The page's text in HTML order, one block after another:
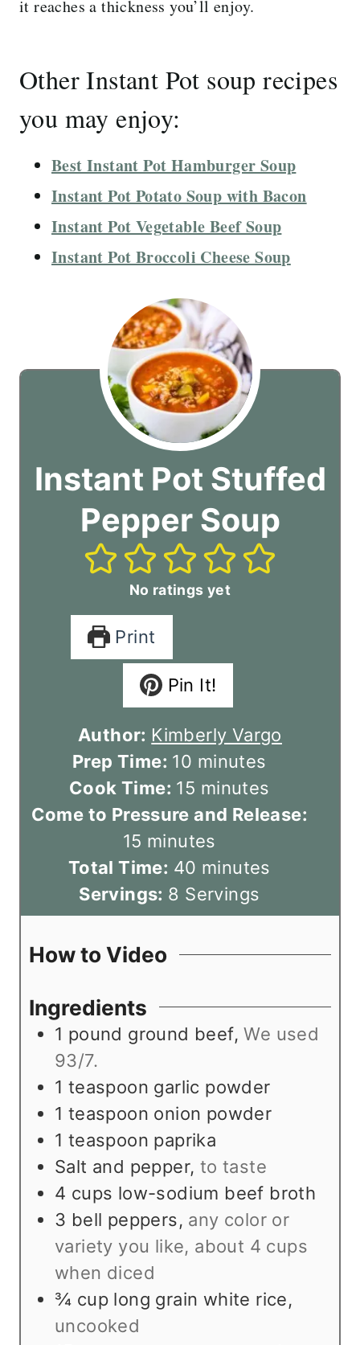
it reaches a thickness you’ll enjoy.
Other Instant Pot soup recipes
you may enjoy:
Best Instant Pot Hamburger Soup
Instant Pot Potato Soup with Bacon
Instant Pot Vegetable Beef Soup
Instant Pot Broccoli Cheese Soup
Instant Pot Stuffed
Pepper Soup
No ratings yet
Print
Pin It!
Author: Kimberly Vargo
Prep Time: 10 m
i
n
u
t
e
s
minutes
Cook Time: 15 m
i
n
u
t
e
minutes
Come to Pressure and Release:
15 m
i
n
u
t
s
minutes
Total Time: 40 m
i
n
s
minutes
Servings: 8 Servings
How to Video
Ingredients
1 pound ground beef,We used
93/7.
1 teaspoon garlic powder
1 teaspoon onion powder
1 teaspoon paprika
Salt and pepper, to taste
4 cups low-sodium beef broth
3 bell peppers, any color or
variety you like, about 4 cups
when diced
¾ cup long grain white rice,
uncooked